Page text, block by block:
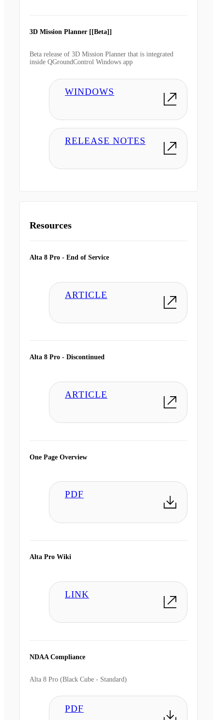
3D Mission Planner [[Beta]]
Beta release of 3D Mission Planner that is integrated
inside QGroundControl Windows app
WINDOWS
RELEASE NOTES
Resources
Alta 8 Pro - End of Service
ARTICLE
Alta 8 Pro - Discontinued
ARTICLE
One Page Overview
PDF
Alta Pro Wiki
LINK
NDAA Compliance
Alta 8 Pro (Black Cube - Standard)
PDF